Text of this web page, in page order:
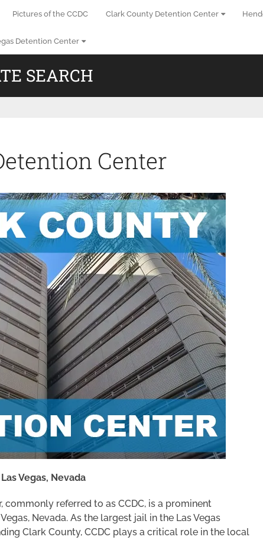
Pictures of the CCDC Clark County Detention Center
Detention Center
SEARCH
Center
Vegas, Nevada
commonly referred to as CCDC, is a prominent
Nevada. As the largest jail in the Las Vegas
Clark County, CCDC plays a critical role in the local